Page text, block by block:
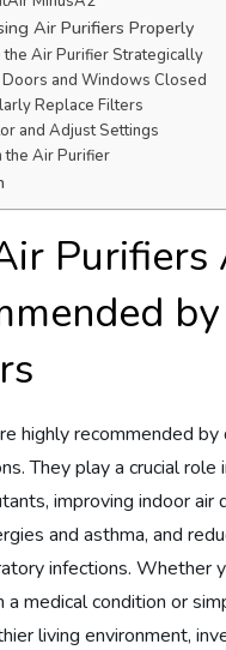
Air Purifiers Properly
the Air Purifier Strategically
and Windows Closed
Replace Filters
and Adjust Settings
the Air Purifier
Purifiers
by
highly recommended
They play a crucial role
improving indoor air
and asthma, and
infections. Whether
a medical condition or
living environment,